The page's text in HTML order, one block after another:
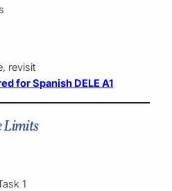
revisit
for Spanish DELE A1
Limits
1